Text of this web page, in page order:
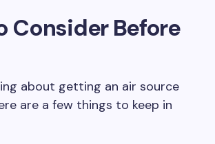
Consider Before
about getting an air source
are a few things to keep in